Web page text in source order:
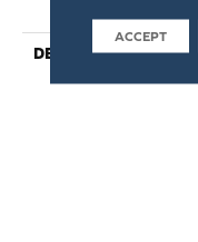
DESCRIPTION
ACCEPT